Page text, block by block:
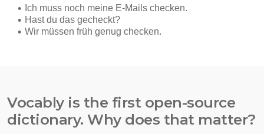
Vocably is the first open-source
dictionary. Why does that matter?